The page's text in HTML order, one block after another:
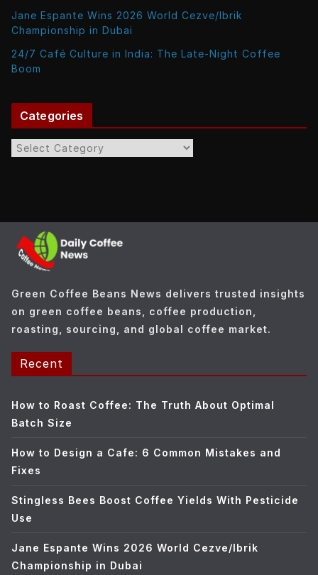
Jane Espante Wins 2026 World Cezve/Ibrik
Championship in Dubai
24/7 Café Culture in India: The Late-Night Coffee
Boom
Categories
C
e
s
Green Coffee Beans News delivers trusted insights
on green coffee beans, coffee production,
roasting, sourcing, and global coffee market.
Recent
How to Roast Coffee: The Truth About Optimal
Batch Size
How to Design a Cafe: 6 Common Mistakes and
Fixes
Stingless Bees Boost Coffee Yields With Pesticide
Use
Jane Espante Wins 2026 World Cezve/Ibrik
Championship in Dubai